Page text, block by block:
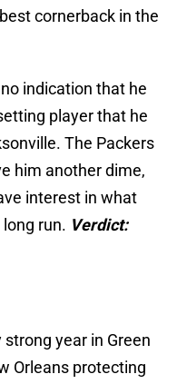
cornerback in the
indication that he
player that he
The Packers
him another dime,
interest in what
run. Verdict:
year in Green
Orleans protecting